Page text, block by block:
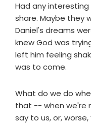
Had any
share. Maybe they
Daniel's dreams
knew God was
left him feeling
was to come.
What do we do
that -- when we're
say to us, or,